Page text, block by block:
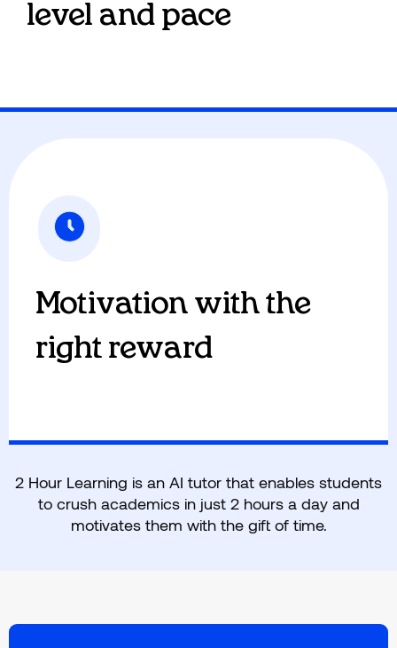
level and pace
Our AI tutor gives students 1:1 personalized
education, providing coursework at their
and without any knowledge gaps.
Motivation with the
right reward
2 Hour Learning is an AI tutor that enables students
to crush academics in just 2 hours a day and
motivates them with the gift of time.